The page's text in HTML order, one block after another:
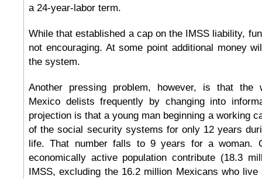
a 24-year-labor term.
While that established a cap on the IMSS liability,
not encouraging. At some point additional money
the system.
Another pressing problem, however, is that the
Mexico delists frequently by changing into
projection is that a young man beginning a working
of the social security systems for only 12 years
life. That number falls to 9 years for a woman.
economically active population contribute (18.3
IMSS, excluding the 16.2 million Mexicans who live